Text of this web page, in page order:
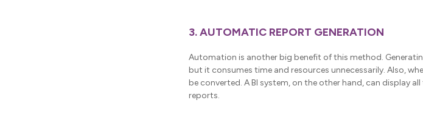
3. AUTOMATIC REPORT GENERATION
Automation is another big benefit of this method.
but it consumes time and resources unnecessarily. Also,
be converted. A BI system, on the other hand, can display
reports.